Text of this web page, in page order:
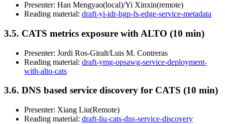
Presenter: Han Mengyao(local)/Yi Xinxin(remote)
Reading material: draft-yi-idr-bgp-fs-edge-service-metadata
3.5. CATS metrics exposure with ALTO (10 min)
Presenter: Jordi Ros-Giralt/Luis M. Contreras
Reading material: draft-ymg-opsawg-service-deployment-
with-alto-cats
3.6. DNS based service discovery for CATS (10 min)
Presenter: Xiang Liu(Remote)
Reading material: draft-liu-cats-dns-service-discovery